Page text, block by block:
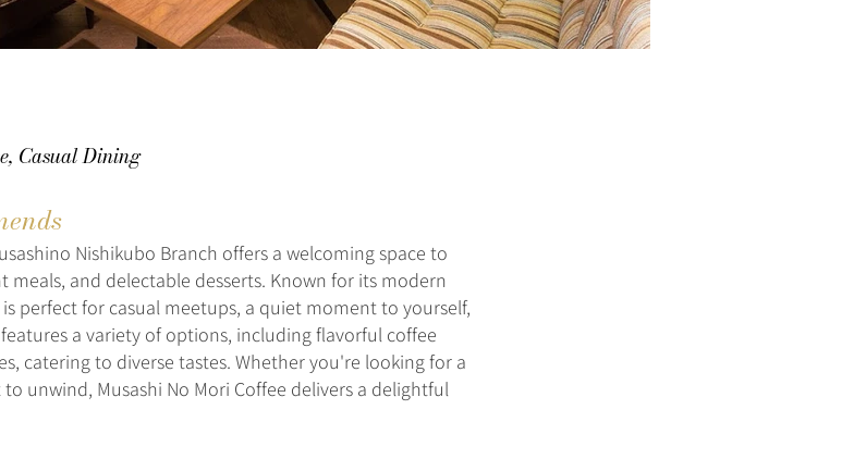
Casual Dining
Nishikubo Branch offers a welcoming space to
meals, and delectable desserts. Known for its modern
perfect for casual meetups, a quiet moment to yourself,
a variety of options, including flavorful coffee
catering to diverse tastes. Whether you're looking for a
unwind, Musashi No Mori Coffee delivers a delightful